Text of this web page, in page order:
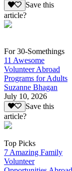
Save this
article?
For 30-Somethings
11 Awesome
Volunteer Abroad
Programs for Adults
Suzanne Bhagan
July 10, 2026
Save this
article?
Top Picks
7 Amazing Family
Volunteer